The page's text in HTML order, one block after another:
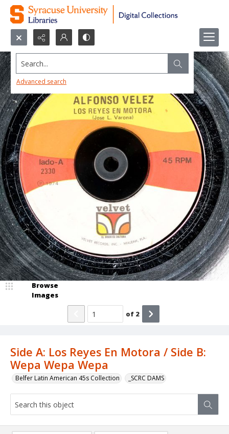
Search...
Advanced search
Side A: Los Reyes En Motora / Side B:
Wepa Wepa Wepa
Belfer Latin American 45s Collection _SCRC DAMS
Browse
Images
of 2